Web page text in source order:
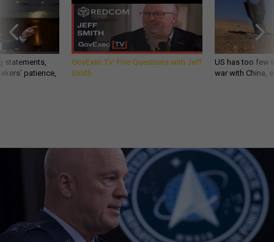
statements,
patience,
GovExec TV: Five Questions with Jeff
Smith
US has too few
war with China,